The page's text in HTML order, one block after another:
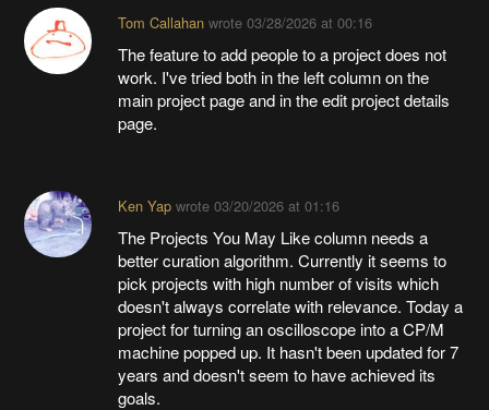
Tom Callahanwrote 03/28/2026 at 00:16
The feature to add people to a project does not
work. I've tried both in the left column on the
main project page and in the edit project details
page.
Ken Yapwrote 03/20/2026 at 01:16
The Projects You May Like column needs a
better curation algorithm. Currently it seems to
pick projects with high number of visits which
doesn't always correlate with relevance. Today a
project for turning an oscilloscope into a CP/M
machine popped up. It hasn't been updated for 7
years and doesn't seem to have achieved its
goals.